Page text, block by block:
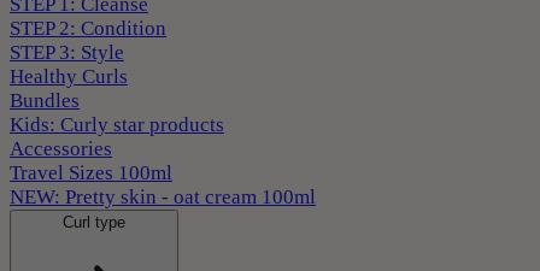
STEP 1: Cleanse
STEP 2: Condition
STEP 3: Style
Healthy Curls
Bundles
Kids: Curly star products
Accessories
Travel Sizes 100ml
NEW: Pretty skin - oat cream 100ml
Curl type